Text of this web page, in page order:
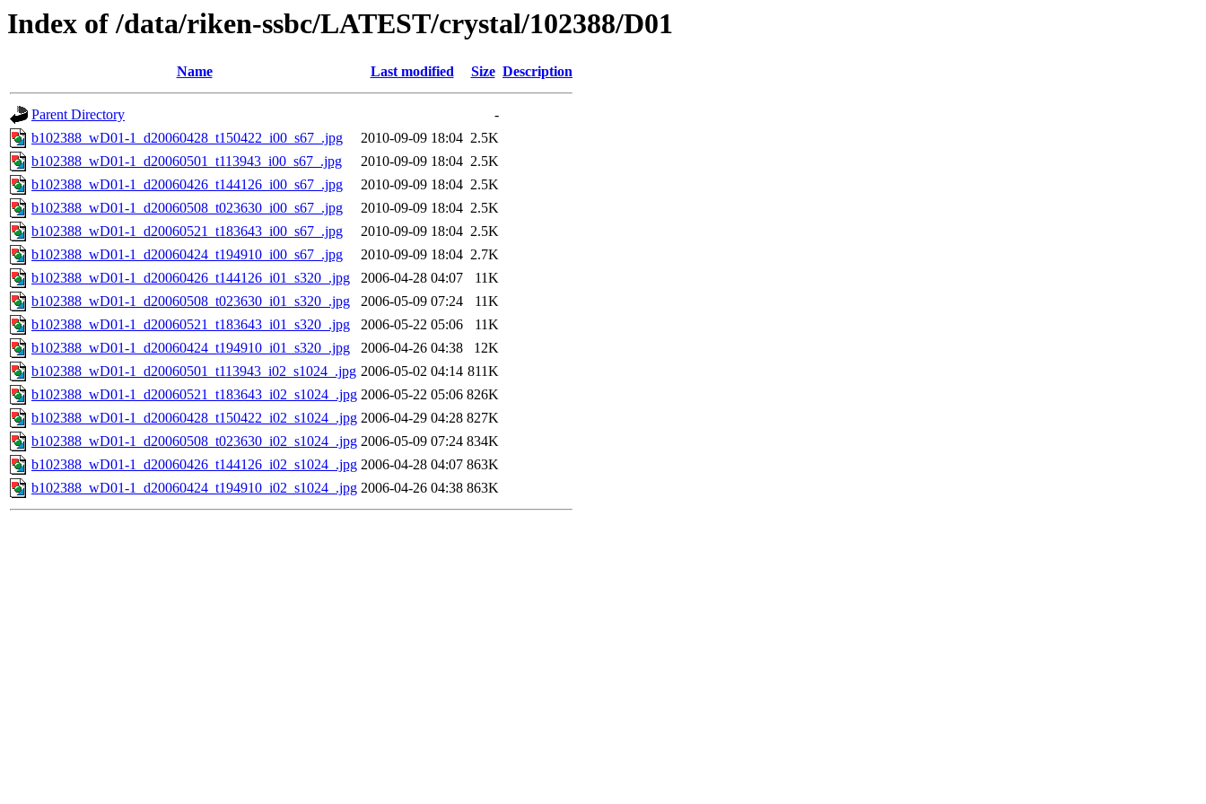
Index of /data/riken-ssbc/LATEST/crystal/102388/D01
Name Last modified Size Description
Parent Directory
-
b102388_wD01-1_d20060428_t150422_i00_s67_.jpg
2010-09-09 18:04 2.5K
b102388_wD01-1_d20060501_t113943_i00_s67_.jpg
2010-09-09 18:04 2.5K
b102388_wD01-1_d20060426_t144126_i00_s67_.jpg
2010-09-09 18:04 2.5K
b102388_wD01-1_d20060508_t023630_i00_s67_.jpg
2010-09-09 18:04 2.5K
b102388_wD01-1_d20060521_t183643_i00_s67_.jpg
2010-09-09 18:04 2.5K
b102388_wD01-1_d20060424_t194910_i00_s67_.jpg
2010-09-09 18:04 2.7K
b102388_wD01-1_d20060426_t144126_i01_s320_.jpg
2006-04-28 04:07
11K
b102388_wD01-1_d20060508_t023630_i01_s320_.jpg
2006-05-09 07:24
11K
b102388_wD01-1_d20060521_t183643_i01_s320_.jpg
2006-05-22 05:06
11K
b102388_wD01-1_d20060424_t194910_i01_s320_.jpg
2006-04-26 04:38
12K
b102388_wD01-1_d20060501_t113943_i02_s1024_.jpg 2006-05-02 04:14 811K
b102388_wD01-1_d20060521_t183643_i02_s1024_.jpg 2006-05-22 05:06 826K
b102388_wD01-1_d20060428_t150422_i02_s1024_.jpg 2006-04-29 04:28 827K
b102388_wD01-1_d20060508_t023630_i02_s1024_.jpg 2006-05-09 07:24 834K
b102388_wD01-1_d20060426_t144126_i02_s1024_.jpg 2006-04-28 04:07 863K
b102388_wD01-1_d20060424_t194910_i02_s1024_.jpg 2006-04-26 04:38 863K